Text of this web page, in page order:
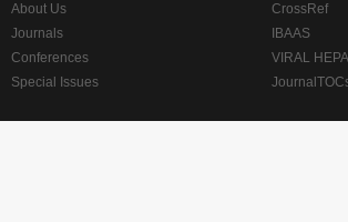
About Us
Journals
Conferences
Special Issues
CrossRef
IBAAS
VIRAL